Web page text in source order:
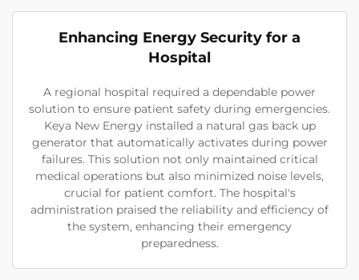
Enhancing Energy Security for a
Hospital
A regional hospital required a dependable power
solution to ensure patient safety during emergencies.
Keya New Energy installed a natural gas back up
generator that automatically activates during power
failures. This solution not only maintained critical
medical operations but also minimized noise levels,
crucial for patient comfort. The hospital's
administration praised the reliability and efficiency of
the system, enhancing their emergency
preparedness.